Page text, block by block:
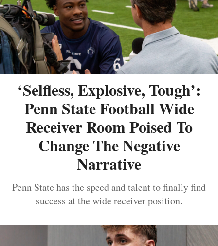
‘Selfless, Explosive, Tough’:
Penn State Football Wide
Receiver Room Poised To
Change The Negative
Narrative
Penn State has the speed and talent to finally find
success at the wide receiver position.